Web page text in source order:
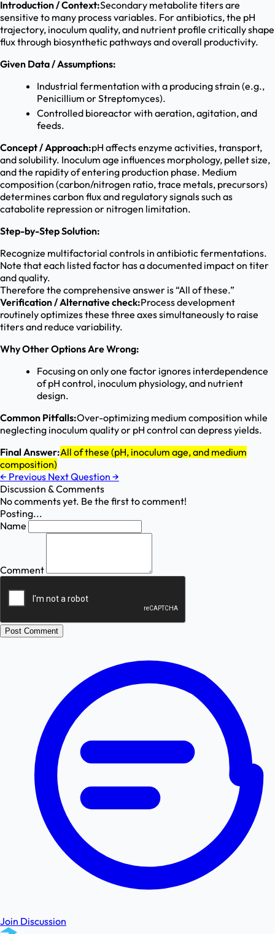
Introduction / Context:Secondary metabolite titers are
sensitive to many process variables. For antibiotics, the pH
trajectory, inoculum quality, and nutrient profile critically shape
flux through biosynthetic pathways and overall productivity.
Given Data / Assumptions:
Industrial fermentation with a producing strain (e.g.,
Penicillium or Streptomyces).
Controlled bioreactor with aeration, agitation, and
feeds.
Concept / Approach:pH affects enzyme activities, transport,
and solubility. Inoculum age influences morphology, pellet size,
and the rapidity of entering production phase. Medium
composition (carbon/nitrogen ratio, trace metals, precursors)
determines carbon flux and regulatory signals such as
catabolite repression or nitrogen limitation.
Step-by-Step Solution:
Recognize multifactorial controls in antibiotic fermentations.
Note that each listed factor has a documented impact on titer
and quality.
Therefore the comprehensive answer is “All of these.”
Verification / Alternative check:Process development
routinely optimizes these three axes simultaneously to raise
titers and reduce variability.
Why Other Options Are Wrong:
Focusing on only one factor ignores interdependence
of pH control, inoculum physiology, and nutrient
design.
Common Pitfalls:Over-optimizing medium composition while
neglecting inoculum quality or pH control can depress yields.
Final Answer:All of these (pH, inoculum age, and medium
composition)
← Previous Next Question →
Discussion & Comments
No comments yet. Be the first to comment!
Posting...
Name
Comment
Post Comment
Join Discussion